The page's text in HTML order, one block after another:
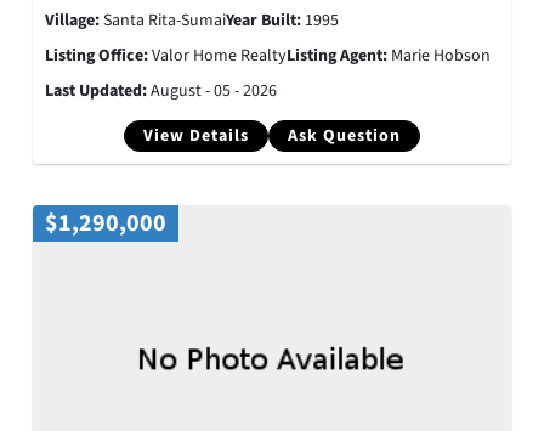
View Details Ask Question
Village:Santa Rita-SumaiYear Built: 1995
Listing Office:Valor Home RealtyListing Agent: Marie Hobson
Last Updated:August - 05 - 2026
$1,290,000